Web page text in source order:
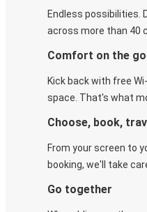
Endless possibilities.
across more than 40
Comfort on the go
Kick back with free
space. That's what
Choose, book,
From your screen to
booking, we'll take
Go together